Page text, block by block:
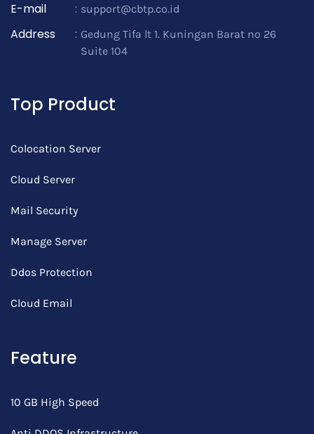
E-mail : support@cbtp.co.id
Address : Gedung Tifa lt 1. Kuningan Barat no 26
Suite 104
Top Product
Colocation Server
Cloud Server
Mail Security
Manage Server
Ddos Protection
Cloud Email
Feature
10 GB High Speed